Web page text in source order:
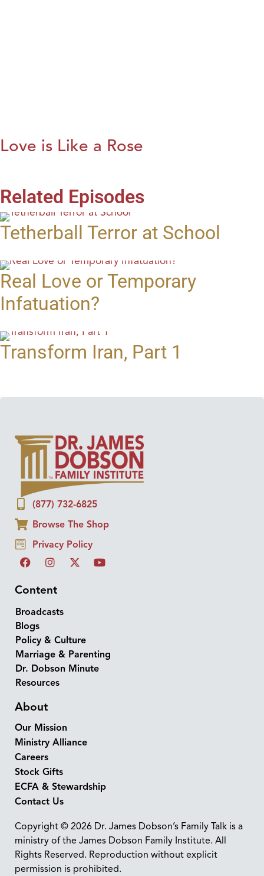
Love is Like a Rose
Related Episodes
Tetherball Terror at School
Real Love or Temporary
Infatuation?
Transform Iran, Part 1
(877) 732-6825
Browse The Shop
Privacy Policy
Content
Broadcasts
Blogs
Policy & Culture
Marriage & Parenting
Dr. Dobson Minute
Resources
About
Our Mission
Ministry Alliance
Careers
Stock Gifts
ECFA & Stewardship
Contact Us
Copyright © 2026 Dr. James Dobson’s Family Talk is a
ministry of the James Dobson Family Institute. All
Rights Reserved. Reproduction without explicit
permission is prohibited.